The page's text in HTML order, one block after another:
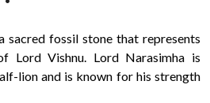
sacred fossil stone that represents
Lord Vishnu. Lord Narasimha is
lion and is known for his strength